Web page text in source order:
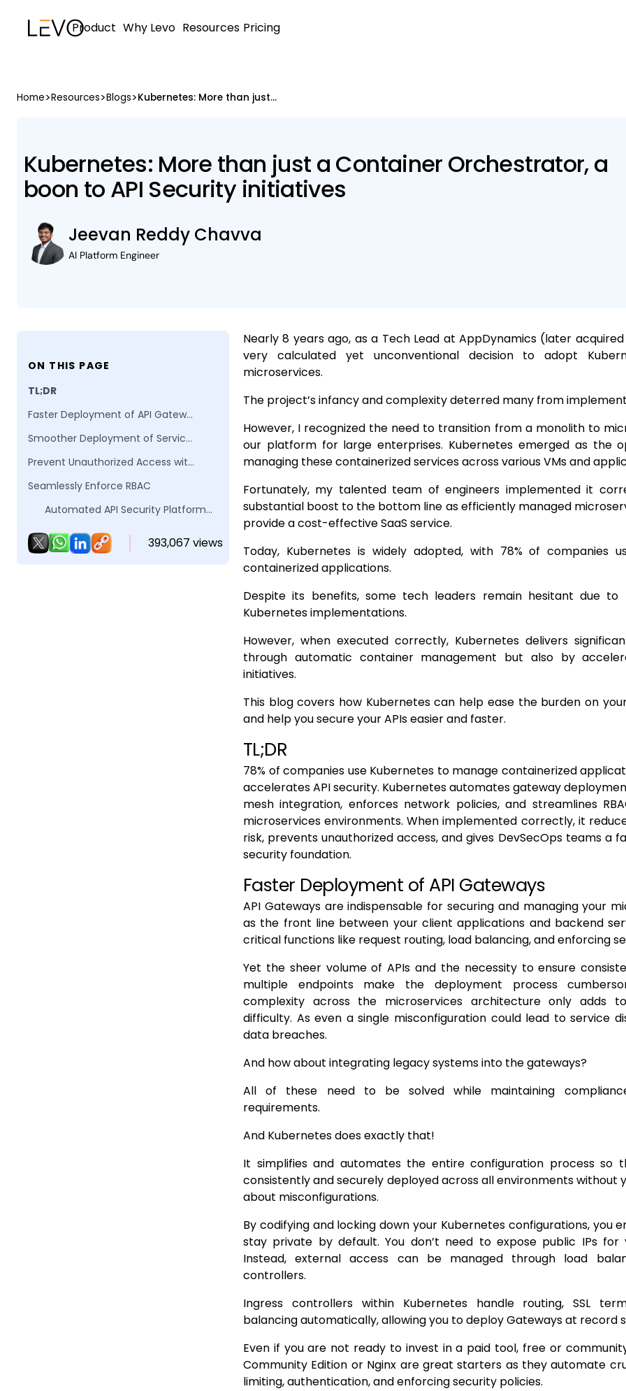
Product Why Levo Resources Pricing
Home>Resources>Blogs> Kubernetes: More than just a Container Orchestrator, a boon to API Security initiatives
Kubernetes: More than just a Container Orchestrator, a
boon to API Security initiatives
Jeevan Reddy Chavva
AI Platform Engineer
ON THIS PAGE
TL;DR
Faster Deployment of API Gateways
Smoother Deployment of Service Meshes
Prevent Unauthorized Access with Kubernetes Network Policy
Seamlessly Enforce RBAC
Automated API Security Platform Levo.ai
Conclusion
FAQs
393,067 views
Nearly 8 years ago, as a Tech Lead at AppDynamics (later
very calculated yet unconventional decision to adopt
microservices.
The project’s infancy and complexity deterred many from
However, I recognized the need to transition from a monolith to
our platform for large enterprises. Kubernetes emerged as the
managing these containerized services across various VMs and
Fortunately, my talented team of engineers implemented it
substantial boost to the bottom line as efficiently managed
provide a cost-effective SaaS service.
Today, Kubernetes is widely adopted, with 78% of companies
containerized applications.
Despite its benefits, some tech leaders remain hesitant due
Kubernetes implementations.
However, when executed correctly, Kubernetes delivers
through automatic container management but also by
initiatives.
This blog covers how Kubernetes can help ease the burden on
and help you secure your APIs easier and faster.
TL;DR
78% of companies use Kubernetes to manage containerized
accelerates API security. Kubernetes automates gateway
mesh integration, enforces network policies, and streamlines
microservices environments. When implemented correctly, it
risk, prevents unauthorized access, and gives DevSecOps teams a
security foundation.
Faster Deployment of API Gateways
API Gateways are indispensable for securing and managing your
as the front line between your client applications and backend
critical functions like request routing, load balancing, and enforcing
Yet the sheer volume of APIs and the necessity to ensure
multiple endpoints make the deployment process
complexity across the microservices architecture only adds
difficulty. As even a single misconfiguration could lead to service
data breaches.
And how about integrating legacy systems into the gateways?
All of these need to be solved while maintaining
requirements.
And Kubernetes does exactly that!
It simplifies and automates the entire configuration process so
consistently and securely deployed across all environments without
about misconfigurations.
By codifying and locking down your Kubernetes configurations, you
stay private by default. You don’t need to expose public IPs for
Instead, external access can be managed through load
controllers.
Ingress controllers within Kubernetes handle routing, SSL
balancing automatically, allowing you to deploy Gateways at record
Even if you are not ready to invest in a paid tool, free or
Community Edition or Nginx are great starters as they automate
limiting, authentication, and enforcing security policies.